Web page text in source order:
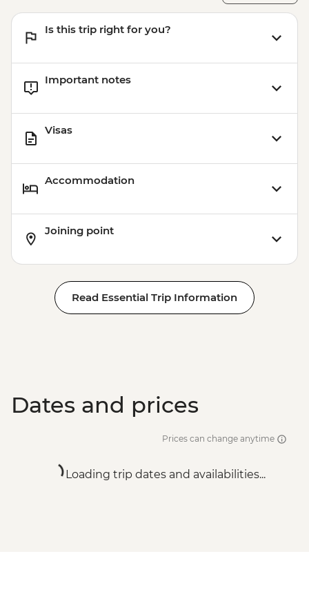
Is this trip right for you?
Important notes
Visas
Accommodation
Joining point
Read Essential Trip Information
Dates and prices
Prices can change anytime
Loading trip dates and availabilities...